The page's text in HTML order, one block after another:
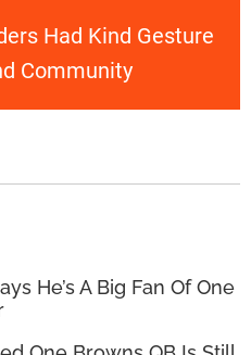
Had Kind Gesture
Community
He’s A Big Fan Of One